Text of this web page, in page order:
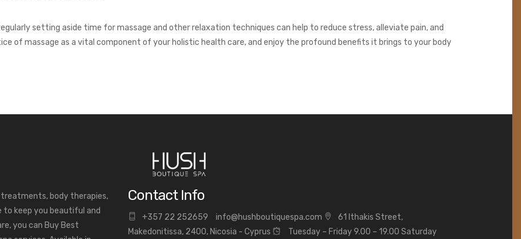
setting aside time for massage and other relaxation techniques can help to reduce stress, alleviate pain, and
of massage as a vital component of your holistic health care, and enjoy the profound benefits it brings to your body
body therapies,
to keep you beautiful and
you can Buy Best
Contact Info
+357 22 252659 info@hushboutiquespa.com
61 Ithakis Street,
Makedonitissa, 2400, Nicosia - Cyprus
Tuesday – Friday 9.00 – 19.00 Saturday